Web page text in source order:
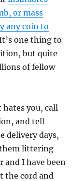
or mass
any coin to
one thing to
but quite
of fellow
hates you, call
and tell
delivery days,
littering
I have been
the cord and